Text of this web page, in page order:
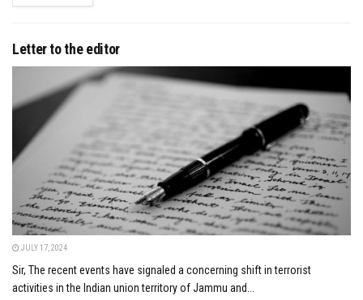
Letter to the editor
JULY 17, 2024
Sir, The recent events have signaled a concerning shift in terrorist
activities in the Indian union territory of Jammu and...